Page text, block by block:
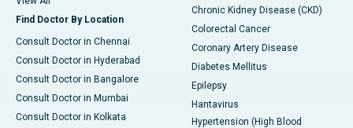
Find Doctor By Location
Consult Doctor in Chennai
Consult Doctor in Hyderabad
Consult Doctor in Bangalore
Consult Doctor in Mumbai
Consult Doctor in Kolkata
Chronic Kidney Disease (CKD)
Colorectal Cancer
Coronary Artery Disease
Diabetes Mellitus
Epilepsy
Hantavirus
Hypertension (High Blood